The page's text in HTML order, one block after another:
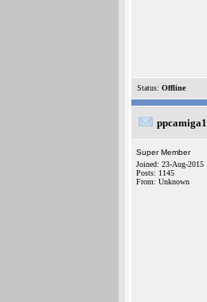
Status: Offline
ppcamiga1
Super Member
Joined: 23-Aug-2015
Posts: 1145
From: Unknown